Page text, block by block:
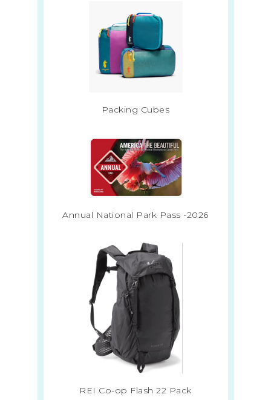
Packing Cubes
Annual National Park Pass -2026
REI Co-op Flash 22 Pack